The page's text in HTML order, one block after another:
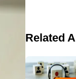
Related